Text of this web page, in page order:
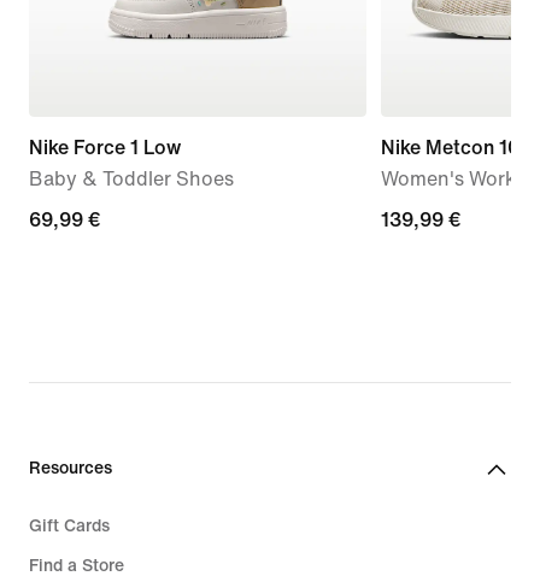
Nike Force 1 Low
Baby & Toddler Shoes
69,99
69,99 €
Nike Metcon 10
Women's
139,99
139,99 €
Resources
Gift Cards
Find a Store